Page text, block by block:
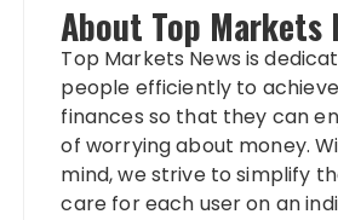
About Top Markets
Top Markets News is
people efficiently to
finances so that they can
of worrying about money.
mind, we strive to simplify
care for each user on an